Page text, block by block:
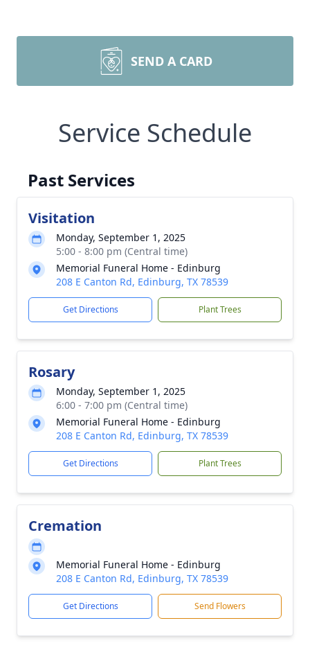
SEND A CARD
Service Schedule
Past Services
Visitation
Monday, September 1, 2025
5:00 - 8:00 pm (Central time)
Memorial Funeral Home - Edinburg
208 E Canton Rd, Edinburg, TX 78539
Get Directions Plant Trees
Rosary
Monday, September 1, 2025
6:00 - 7:00 pm (Central time)
Memorial Funeral Home - Edinburg
208 E Canton Rd, Edinburg, TX 78539
Get Directions Plant Trees
Cremation
Memorial Funeral Home - Edinburg
208 E Canton Rd, Edinburg, TX 78539
Get Directions Send Flowers